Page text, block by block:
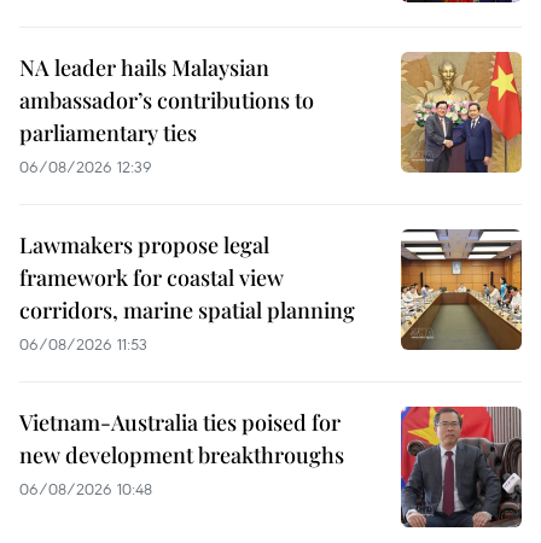
NA leader hails Malaysian
ambassador’s contributions to
parliamentary ties
06/08/2026 12:39
Lawmakers propose legal
framework for coastal view
corridors, marine spatial planning
06/08/2026 11:53
Vietnam-Australia ties poised for
new development breakthroughs
06/08/2026 10:48